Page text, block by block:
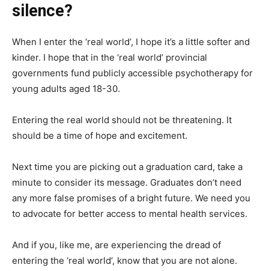
silence?
When I enter the ‘real world’, I hope it’s a little softer and
kinder. I hope that in the ‘real world’ provincial
governments fund publicly accessible psychotherapy for
young adults aged 18-30.
Entering the real world should not be threatening. It
should be a time of hope and excitement.
Next time you are picking out a graduation card, take a
minute to consider its message. Graduates don’t need
any more false promises of a bright future. We need you
to advocate for better access to mental health services.
And if you, like me, are experiencing the dread of
entering the ‘real world’, know that you are not alone.